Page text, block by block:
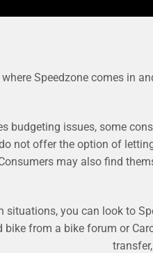
Speedzone comes in
budgeting issues, some
not offer the option of
may also find
situations, you can look to
bike from a bike forum or